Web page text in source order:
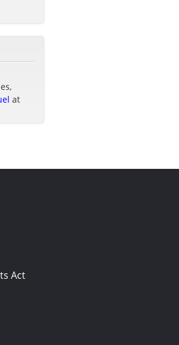
at
Act